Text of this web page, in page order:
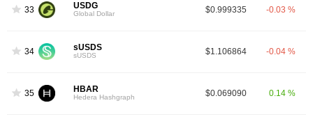
33 USDG
Global Dollar $0.999335 -0.03 %
34 sUSDS
sUSDS $1.106864 -0.04 %
35 HBAR
Hedera Hashgraph $0.069090 0.14 %